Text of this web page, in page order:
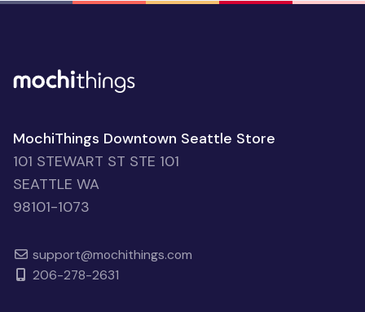
MochiThings Downtown Seattle Store
101 STEWART ST STE 101
SEATTLE WA
98101-1073
support@mochithings.com
206-278-2631